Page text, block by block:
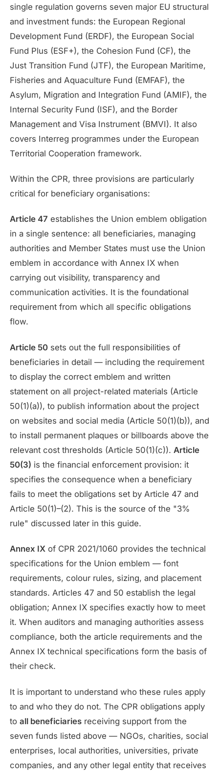
single regulation governs seven major EU structural
and investment funds: the European Regional
Development Fund (ERDF), the European Social
Fund Plus (ESF+), the Cohesion Fund (CF), the
Just Transition Fund (JTF), the European Maritime,
Fisheries and Aquaculture Fund (EMFAF), the
Asylum, Migration and Integration Fund (AMIF), the
Internal Security Fund (ISF), and the Border
Management and Visa Instrument (BMVI). It also
covers Interreg programmes under the European
Territorial Cooperation framework.
Within the CPR, three provisions are particularly
critical for beneficiary organisations:
Article 47 establishes the Union emblem obligation
in a single sentence: all beneficiaries, managing
authorities and Member States must use the Union
emblem in accordance with Annex IX when
carrying out visibility, transparency and
communication activities. It is the foundational
requirement from which all specific obligations
flow.
Article 50 sets out the full responsibilities of
beneficiaries in detail — including the requirement
to display the correct emblem and written
statement on all project-related materials (Article
50(1)(a)), to publish information about the project
on websites and social media (Article 50(1)(b)), and
to install permanent plaques or billboards above the
relevant cost thresholds (Article 50(1)(c)). Article
50(3) is the financial enforcement provision: it
specifies the consequence when a beneficiary
fails to meet the obligations set by Article 47 and
Article 50(1)–(2). This is the source of the "3%
rule" discussed later in this guide.
Annex IX of CPR 2021/1060 provides the technical
specifications for the Union emblem — font
requirements, colour rules, sizing, and placement
standards. Articles 47 and 50 establish the legal
obligation; Annex IX specifies exactly how to meet
it. When auditors and managing authorities assess
compliance, both the article requirements and the
Annex IX technical specifications form the basis of
their check.
It is important to understand who these rules apply
to and who they do not. The CPR obligations apply
to all beneficiaries receiving support from the
seven funds listed above — NGOs, charities, social
enterprises, local authorities, universities, private
companies, and any other legal entity that receives